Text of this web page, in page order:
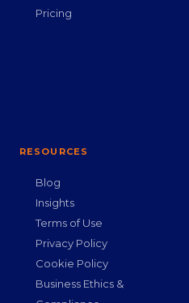
Pricing
RESOURCES
Blog
Insights
Terms of Use
Privacy Policy
Cookie Policy
Business Ethics &